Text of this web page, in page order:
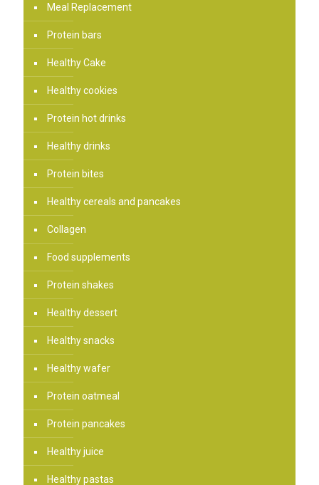
Meal Replacement
Protein bars
Healthy Cake
Healthy cookies
Protein hot drinks
Healthy drinks
Protein bites
Healthy cereals and pancakes
Collagen
Food supplements
Protein shakes
Healthy dessert
Healthy snacks
Healthy wafer
Protein oatmeal
Protein pancakes
Healthy juice
Healthy pastas